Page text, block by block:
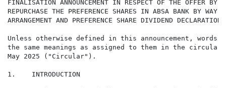
FINALISATION ANNOUNCEMENT IN RESPECT OF THE OFFER BY
REPURCHASE THE PREFERENCE SHARES IN ABSA BANK BY WAY
ARRANGEMENT AND PREFERENCE SHARE DIVIDEND DECLARATION
Unless otherwise defined in this announcement, words
the same meanings as assigned to them in the
May 2025 ("Circular").
1.    INTRODUCTION